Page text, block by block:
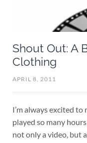
Shout Out: A
Clothing
APRIL 8, 2011
I’m always excited to
played so many
not only a video, but